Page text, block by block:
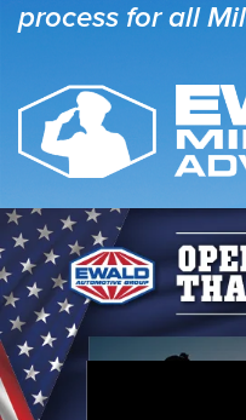
process for all